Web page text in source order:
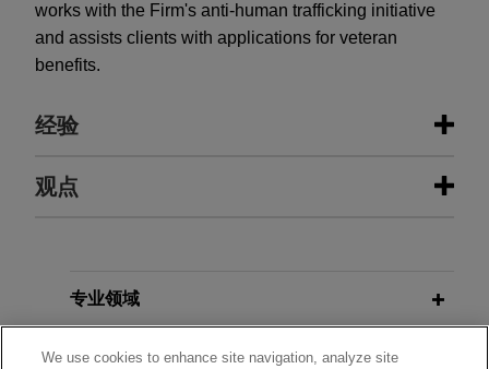
works with the Firm's anti-human trafficking initiative
and assists clients with applications for veteran
benefits.
经验
经验
Jones Day advised Hexagon AB in the €2.7
billion sale of its Design & Engineering business,
which includes the business formerly known as
观点
and Pathways: Becoming a Lawyer
and Building Your Professional
Brand
专业领域
分所所在地
We use cookies to enhance site navigation, analyze site